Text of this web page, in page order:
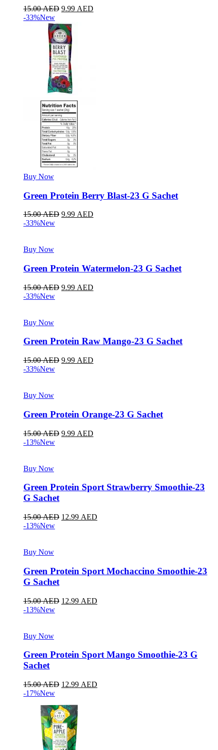
15.00AED 9.99 AED
-33%New
Buy Now
Green Protein Berry Blast-23 G Sachet
15.00AED 9.99 AED
-33%New
Buy Now
Green Protein Watermelon-23 G Sachet
15.00AED 9.99 AED
-33%New
Buy Now
Green Protein Raw Mango-23 G Sachet
15.00AED 9.99 AED
-33%New
Buy Now
Green Protein Orange-23 G Sachet
15.00AED 9.99 AED
-13%New
Buy Now
Green Protein Sport Strawberry Smoothie-23
G Sachet
15.00AED 12.99 AED
-13%New
Buy Now
Green Protein Sport Mochaccino Smoothie-23
G Sachet
15.00AED 12.99 AED
-13%New
Buy Now
Green Protein Sport Mango Smoothie-23 G
Sachet
15.00AED 12.99 AED
-17%New